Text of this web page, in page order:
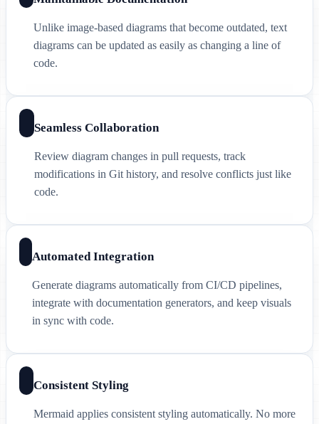
Unlike image-based diagrams that become outdated, text
diagrams can be updated as easily as changing a line of
code.
Seamless Collaboration
Review diagram changes in pull requests, track
modifications in Git history, and resolve conflicts just like
code.
Automated Integration
Generate diagrams automatically from CI/CD pipelines,
integrate with documentation generators, and keep visuals
in sync with code.
Consistent Styling
Mermaid applies consistent styling automatically. No more